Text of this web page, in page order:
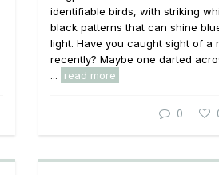
identifiable birds, with striking
black patterns that can shine
light. Have you caught sight of a
recently? Maybe one darted
...
read more
0